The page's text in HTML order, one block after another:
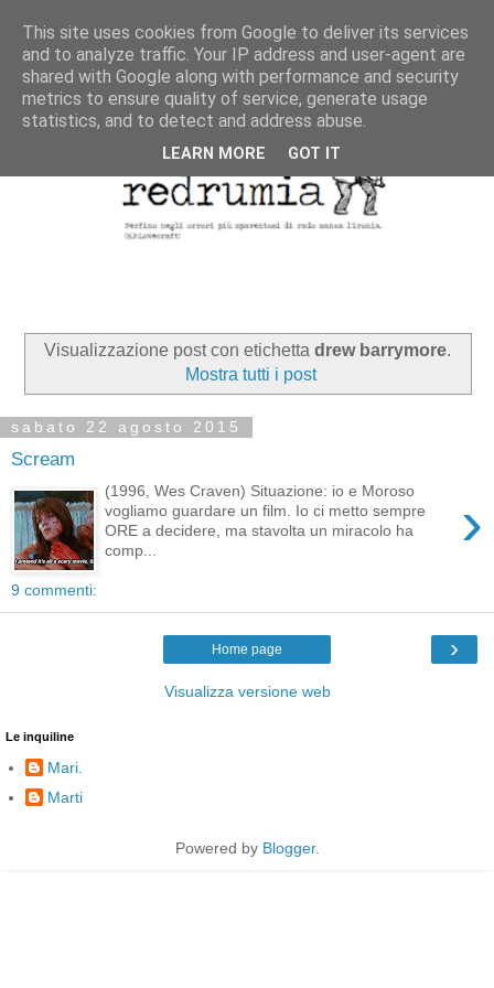
Visualizzazione post con etichetta drew barrymore.
Mostra tutti i post
sabato 22 agosto 2015
Scream
›
(1996, Wes Craven) Situazione: io e Moroso
vogliamo guardare un film. Io ci metto sempre
ORE a decidere, ma stavolta un miracolo ha
comp...
9 commenti:
›
Home page
Visualizza versione web
Le inquiline
Mari.
Marti
Powered by Blogger.
This site uses cookies from Google to deliver its services
and to analyze traffic. Your IP address and user-agent are
shared with Google along with performance and security
metrics to ensure quality of service, generate usage
statistics, and to detect and address abuse.
LEARN MORE GOT IT